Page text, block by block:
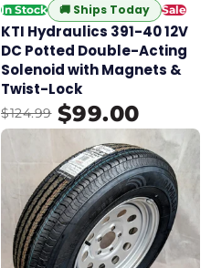
In Stock 🚚 Ships Today Sale
KTI Hydraulics 391-40 12V
DC Potted Double-Acting
Solenoid with Magnets &
Twist-Lock
$124.99 $99.00